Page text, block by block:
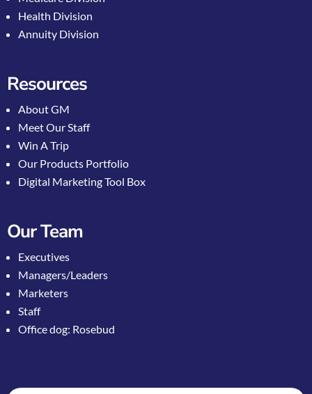
Health Division
Annuity Division
Resources
About GM
Meet Our Staff
Win A Trip
Our Products Portfolio
Digital Marketing Tool Box
Our Team
Executives
Managers/Leaders
Marketers
Staff
Office dog: Rosebud